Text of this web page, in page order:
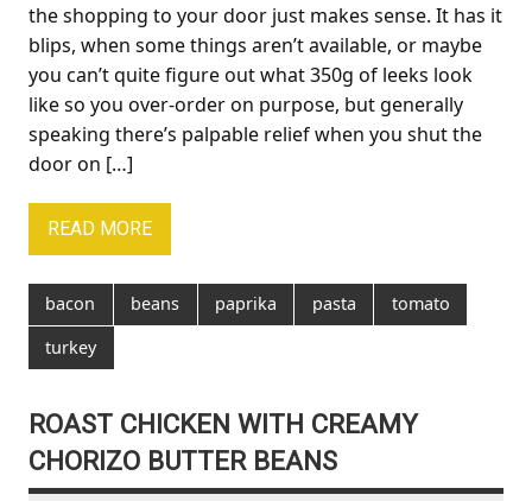
the shopping to your door just makes sense. It has it
blips, when some things aren’t available, or maybe
you can’t quite figure out what 350g of leeks look
like so you over-order on purpose, but generally
speaking there’s palpable relief when you shut the
door on […]
READ MORE
bacon beans paprika pasta
tomato
turkey
ROAST CHICKEN WITH CREAMY
CHORIZO BUTTER BEANS